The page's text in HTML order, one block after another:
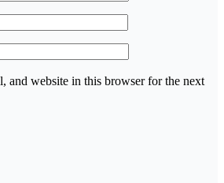
and website in this browser for the next